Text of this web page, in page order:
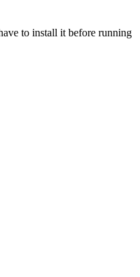
to install it before running